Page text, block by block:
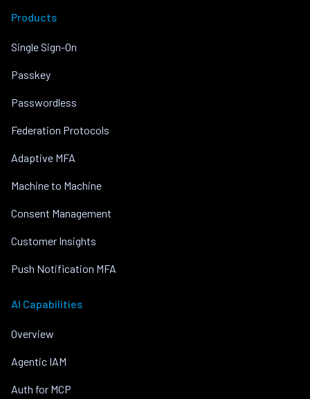
Products
Single Sign-On
Passkey
Passwordless
Federation Protocols
Adaptive MFA
Machine to Machine
Consent Management
Customer Insights
Push Notification MFA
AI Capabilities
Overview
Agentic IAM
Auth for MCP